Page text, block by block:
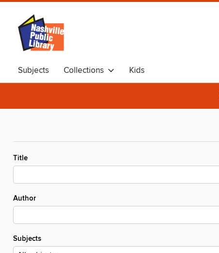
Subjects Collections Kids
Title
Author
Subjects